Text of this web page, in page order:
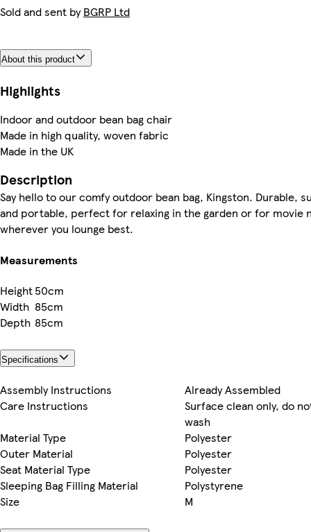
Sold and sent byBGRP Ltd
About this product
Highlights
Indoor and outdoor bean bag chair
Made in high quality, woven fabric
Made in the UK
Description
Say hello to our comfy outdoor bean bag, Kingston. Durable,
and portable, perfect for relaxing in the garden or for movie
wherever you lounge best.
Measurements
Height50cm
Width 85cm
Depth 85cm
Specifications
Assembly Instructions
Already Assembled
Care Instructions
Surface clean only, do
wash
Material Type
Polyester
Outer Material
Polyester
Seat Material Type
Polyester
Sleeping Bag Filling Material
Polystyrene
Size
M